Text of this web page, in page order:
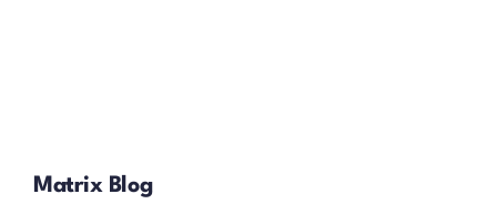
Matrix Blog